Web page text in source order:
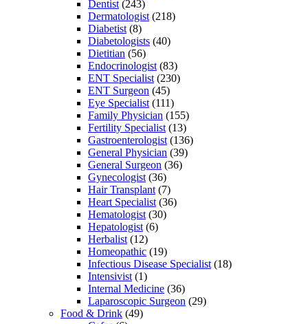
Dentist (243)
Dermatologist (218)
Diabetist (8)
Diabetologists (40)
Dietitian (56)
Endocrinologist (83)
ENT Specialist (230)
ENT Surgeon (45)
Eye Specialist (111)
Family Physician (155)
Fertility Specialist (13)
Gastroenterologist (136)
General Physician (39)
General Surgeon (36)
Gynecologist (36)
Hair Transplant (7)
Heart Specialist (36)
Hematologist (30)
Hepatologist (6)
Herbalist (12)
Homeopathic (19)
Infectious Disease Specialist (18)
Intensivist (1)
Internal Medicine (36)
Laparoscopic Surgeon (29)
Food & Drink (49)